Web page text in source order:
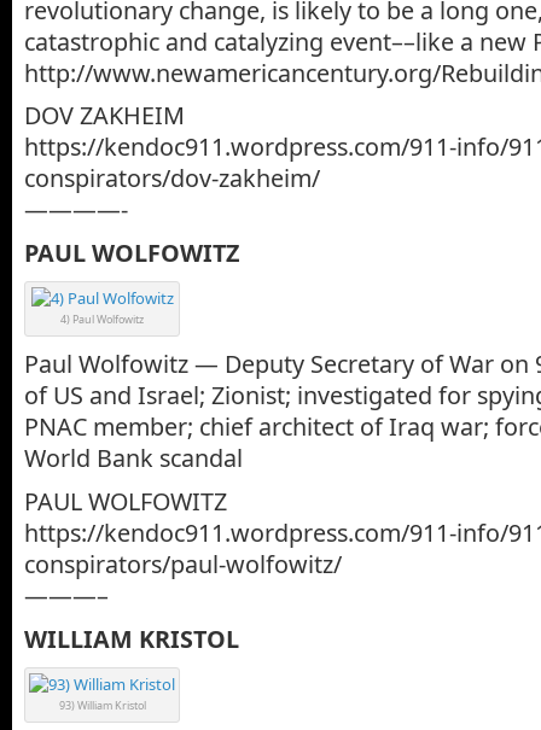
revolutionary change, is likely to be a long
catastrophic and catalyzing event––like a new
http://www.newamericancentury.org/
DOV ZAKHEIM
https://kendoc911.wordpress.com/911-info/
conspirators/dov-zakheim/
————-
PAUL WOLFOWITZ
4) Paul Wolfowitz
Paul Wolfowitz — Deputy Secretary of War on
of US and Israel; Zionist; investigated for
PNAC member; chief architect of Iraq war;
World Bank scandal
PAUL WOLFOWITZ
https://kendoc911.wordpress.com/911-info/
conspirators/paul-wolfowitz/
———–
WILLIAM KRISTOL
93) William Kristol